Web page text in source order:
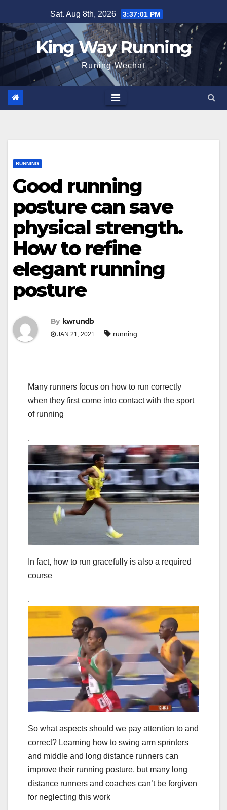
to
content
Sat. Aug 8th, 2026 3:37:02 PM
King Way Running
Runing Wechat
RUNNING
Good running
posture can save
physical strength.
How to refine
elegant running
posture
By kwrundb
JAN 21, 2021 running
Many runners focus on how to run correctly
when they first come into contact with the sport
of running
.
In fact, how to run gracefully is also a required
course
.
So what aspects should we pay attention to and
correct? Learning how to swing arm sprinters
and middle and long distance runners can
improve their running posture, but many long
distance runners and coaches can’t be forgiven
for neglecting this work